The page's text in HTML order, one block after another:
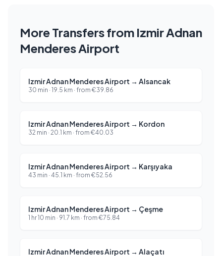
More Transfers from Izmir Adnan
Menderes Airport
Izmir Adnan Menderes Airport → Alsancak
30 min · 19.5 km · from €39.86
Izmir Adnan Menderes Airport → Kordon
32 min · 20.1 km · from €40.03
Izmir Adnan Menderes Airport → Karşıyaka
43 min · 45.1 km · from €52.56
Izmir Adnan Menderes Airport → Çeşme
1 hr 10 min · 91.7 km · from €75.84
Izmir Adnan Menderes Airport → Alaçatı